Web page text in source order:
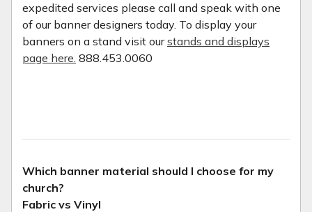
expedited services please call and speak with one
of our banner designers today. To display your
banners on a stand visit ourstands and displays
page here. 888.453.0060
Which banner material should I choose for my
church?
Fabric vs Vinyl